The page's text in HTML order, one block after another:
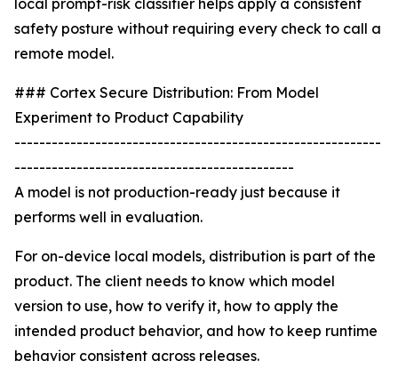
local prompt-risk classifier helps apply a consistent
safety posture without requiring every check to call a
remote model.
### Cortex Secure Distribution: From Model
Experiment to Product Capability
-----------------------------------------------------------
---------------------------------------------
A model is not production-ready just because it
performs well in evaluation.
For on-device local models, distribution is part of the
product. The client needs to know which model
version to use, how to verify it, how to apply the
intended product behavior, and how to keep runtime
behavior consistent across releases.